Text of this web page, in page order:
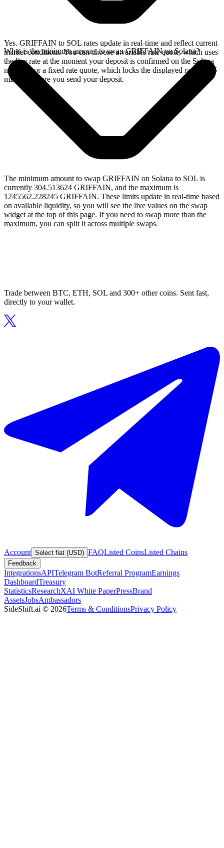
Yes. GRIFFAIN to SOL rates update in real-time and reflect current
market conditions. You can choose a variable rate quote, which uses
the live rate at the moment your deposit is confirmed on the Solana
network, or a fixed rate quote, which locks the displayed rate for 15
minutes before you send your deposit.
What is the minimum amount to swap GRIFFAIN on Solana?
The minimum amount to swap GRIFFAIN on Solana to SOL is
currently 304.513624 GRIFFAIN, and the maximum is
1245562.228245 GRIFFAIN. These limits update in real-time based
on available liquidity, so you will see the live values on the swap
widget at the top of this page. If you need to swap more than the
maximum, you can split it across multiple swaps.
Trade between BTC, ETH, SOL and 300+ other coins. Sent fast,
directly to your wallet.
Account Select fiat (USD) FAQListed CoinsListed Chains
Feedback
IntegrationsAPITelegram BotReferral ProgramEarnings
DashboardTreasury
StatisticsResearchXAI White PaperPressBrand
AssetsJobsAmbassadors
SideShift.ai © 2026Terms & ConditionsPrivacy Policy